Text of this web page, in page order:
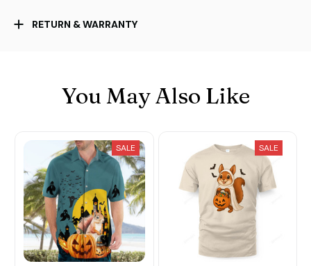
RETURN & WARRANTY
You May Also Like
SALE SALE